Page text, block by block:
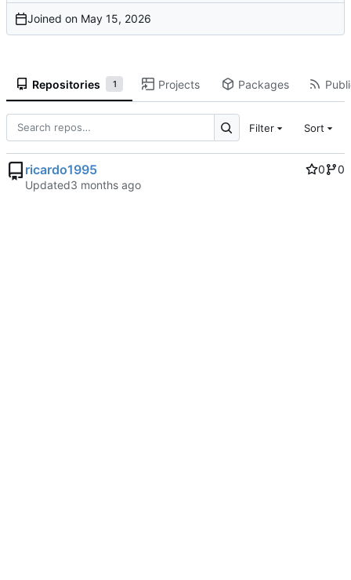
Joined on
Repositories 1 Projects Packages
Filter Sort
ricardo1995 0
0
Updated